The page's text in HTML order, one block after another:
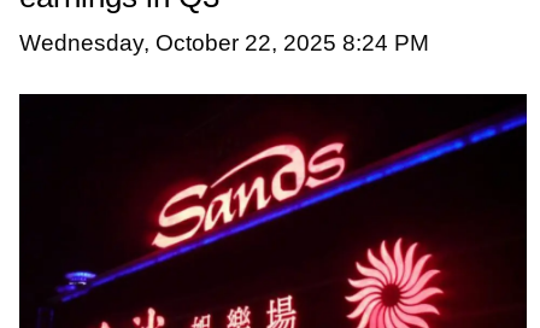
Wednesday, October 22, 2025 8:24 PM